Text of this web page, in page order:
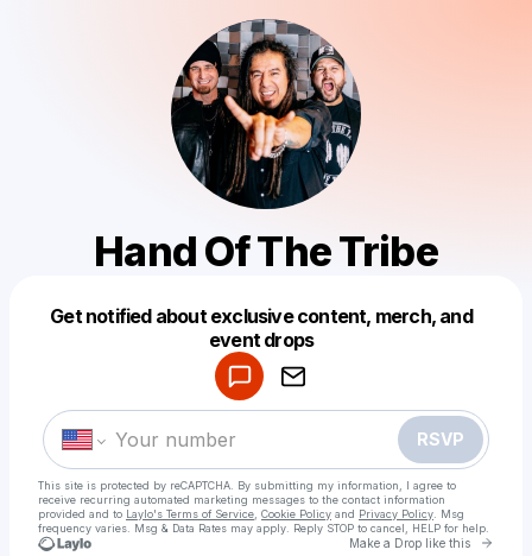
Hand Of The Tribe
Get notified about exclusive content, merch, and
event drops
RSVP
This site is protected by reCAPTCHA. By submitting my information, I agree to
receive recurring automated marketing messages to the contact information
provided and to Laylo's Terms of Service Cookie Policy and Privacy Policy . Msg
frequency varies. Msg & Data Rates may apply. Reply STOP to cancel, HELP for help.
Make a Drop like this Go
Make a drop like this